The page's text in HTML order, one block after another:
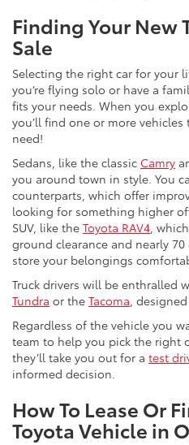
Finding Your New
Sale
Selecting the right car for your
you’re flying solo or have a
fits your needs. When you
you’ll find one or more
need!
Sedans, like the classic Camry
you around town in style. You
counterparts, which offer
looking for something higher
SUV, like the Toyota RAV4,
ground clearance and nearly
store your belongings
Truck drivers will be enthralled
Tundra or the Tacoma,
Regardless of the vehicle you
team to help you pick the right
they’ll take you out for a test
informed decision.
How To Lease Or
Toyota Vehicle in